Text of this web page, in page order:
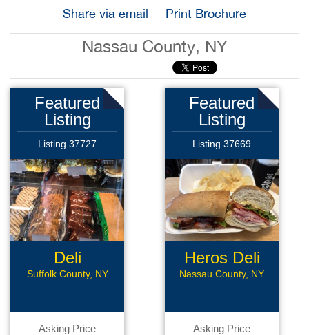
Share via email Print Brochure
Nassau County, NY
Featured
Listing
Listing 37727
Deli
Suffolk County, NY
Asking Price
Featured
Listing
Listing 37669
Heros Deli
Nassau County, NY
Asking Price